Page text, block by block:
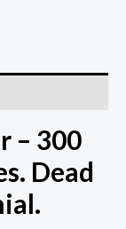
– 300
Dead